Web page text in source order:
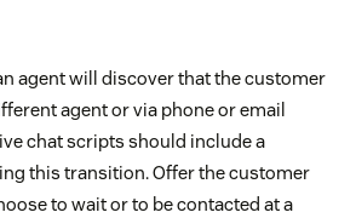
agent will discover that the customer
agent or via phone or email
chat scripts should include a
this transition. Offer the customer
to wait or to be contacted at a